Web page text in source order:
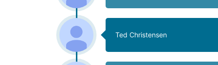
Ted Christensen